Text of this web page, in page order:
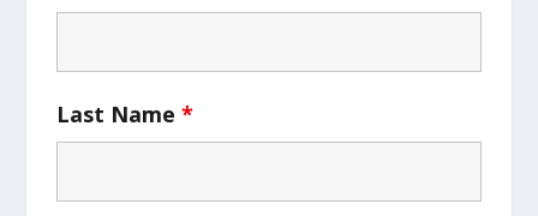
Last Name*